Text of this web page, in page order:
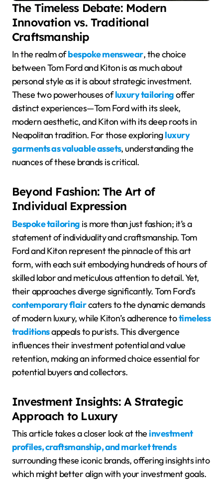
The Timeless Debate: Modern
Innovation vs. Traditional
Craftsmanship
In the realm ofbespoke menswear, the choice
between Tom Ford and Kiton is as much about
personal style as it is about strategic investment.
These two powerhouses ofluxury tailoringoffer
distinct experiences—Tom Ford with its sleek,
modern aesthetic, and Kiton with its deep roots in
Neapolitan tradition. For those exploringluxury
garments as valuable assets, understanding the
nuances of these brands is critical.
Beyond Fashion: The Art of
Individual Expression
Bespoke tailoring is more than just fashion; it’s a
statement of individuality and craftsmanship. Tom
Ford and Kiton represent the pinnacle of this art
form, with each suit embodying hundreds of hours of
skilled labor and meticulous attention to detail. Yet,
their approaches diverge significantly. Tom Ford’s
contemporary flaircaters to the dynamic demands
of modern luxury, while Kiton’s adherence totimeless
traditionsappeals to purists. This divergence
influences their investment potential and value
retention, making an informed choice essential for
potential buyers and collectors.
Investment Insights: A Strategic
Approach to Luxury
This article takes a closer look at theinvestment
profiles, craftsmanship, and market trends
surrounding these iconic brands, offering insights into
which might better align with your investment goals.